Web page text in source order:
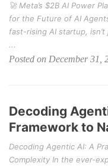
🚀 Meta’s $2B AI Power
for the Future of AI
fast-rising AI startup,
...
Posted on December 31,
Decoding
Framework to
Decoding Agentic AI: A
Complexity In the ever-